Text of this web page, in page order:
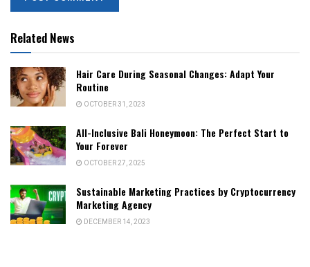
Related News
Hair Care During Seasonal Changes: Adapt Your
Routine
OCTOBER 31, 2023
All-Inclusive Bali Honeymoon: The Perfect Start to
Your Forever
OCTOBER 27, 2025
Sustainable Marketing Practices by Cryptocurrency
Marketing Agency
DECEMBER 14, 2023